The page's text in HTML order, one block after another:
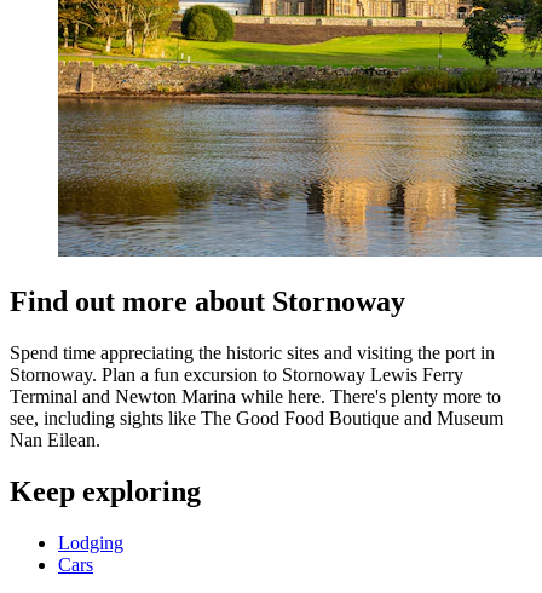
Find out more about Stornoway
Spend time appreciating the historic sites and visiting the port in
Stornoway. Plan a fun excursion to Stornoway Lewis Ferry
Terminal and Newton Marina while here. There's plenty more to
see, including sights like The Good Food Boutique and Museum
Nan Eilean.
Keep exploring
Lodging
Cars